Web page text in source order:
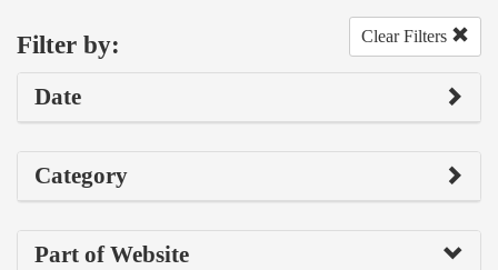
Filter by: Clear Filters
Date
Category
Part of Website